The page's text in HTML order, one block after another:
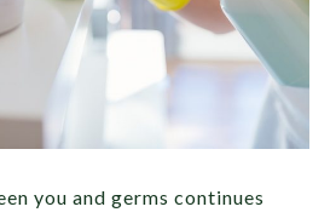
you and germs continues